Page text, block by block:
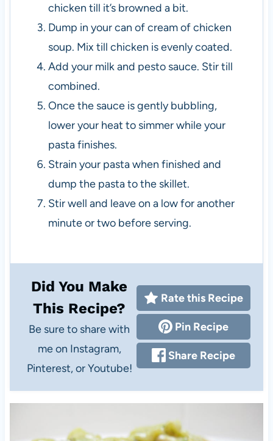
chicken till it’s browned a bit.
Dump in your can of cream of chicken
soup. Mix till chicken is evenly coated.
Add your milk and pesto sauce. Stir till
combined.
Once the sauce is gently bubbling,
lower your heat to simmer while your
pasta finishes.
Strain your pasta when finished and
dump the pasta to the skillet.
Stir well and leave on a low for another
minute or two before serving.
Did You Make
This Recipe?
Be sure to share with
me on Instagram,
Pinterest, or Youtube!
Rate this Recipe
Pin Recipe
Share Recipe